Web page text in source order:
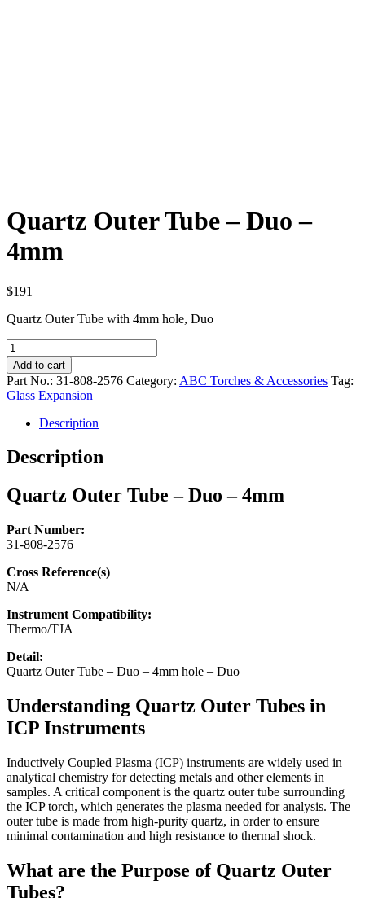
Quartz Outer Tube – Duo –
4mm
$191
Quartz Outer Tube with 4mm hole, Duo
Quartz
Outer
Tube
–
Duo
quantity
Add to cart
Part No.: 31-808-2576 Category: ABC Torches & Accessories Tag:
Glass Expansion
Description
Description
Quartz Outer Tube – Duo – 4mm
Part Number:
31-808-2576
Cross Reference(s)
N/A
Instrument Compatibility:
Thermo/TJA
Detail:
Quartz Outer Tube – Duo – 4mm hole – Duo
Understanding Quartz Outer Tubes in
ICP Instruments
Inductively Coupled Plasma (ICP) instruments are widely used in
analytical chemistry for detecting metals and other elements in
samples. A critical component is the quartz outer tube surrounding
the ICP torch, which generates the plasma needed for analysis. The
outer tube is made from high-purity quartz, in order to ensure
minimal contamination and high resistance to thermal shock.
What are the Purpose of Quartz Outer
Tubes?